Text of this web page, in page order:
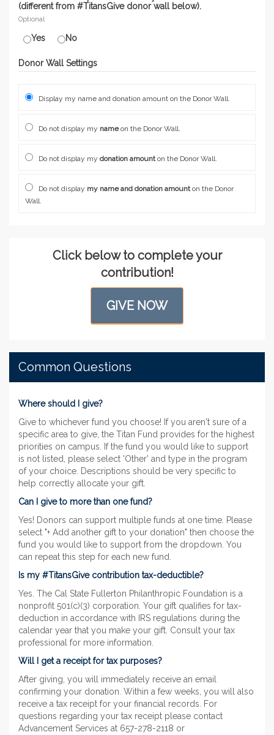
(different from #TitansGive donor wall below).
Optional
Yes No
Donor Wall Settings
Display my name and donation amount on the Donor Wall.
Do not display my nameon the Donor Wall.
Do not display my donation amounton the Donor Wall.
Do not display my name and donation amounton the Donor
Wall.
Click below to complete your
contribution!
GIVE NOW
Common Questions
Where should I give?
Give to whichever fund you choose! If you aren't sure of a
specific area to give, the Titan Fund provides for the highest
priorities on campus. If the fund you would like to support
is not listed, please select 'Other' and type in the program
of your choice. Descriptions should be very specific to
help correctly allocate your gift.
Can I give to more than one fund?
Yes! Donors can support multiple funds at one time. Please
select "+ Add another gift to your donation" then choose the
fund you would like to support from the dropdown. You
can repeat this step for each new fund.
Is my #TitansGive contribution tax-deductible?
Yes. The Cal State Fullerton Philanthropic Foundation is a
nonprofit 501(c)(3) corporation. Your gift qualifies for tax-
deduction in accordance with IRS regulations during the
calendar year that you make your gift. Consult your tax
professional for more information.
Will I get a receipt for tax purposes?
After giving, you will immediately receive an email
confirming your donation. Within a few weeks, you will also
receive a tax receipt for your financial records. For
questions regarding your tax receipt please contact
Advancement Services at 657-278-2118 or